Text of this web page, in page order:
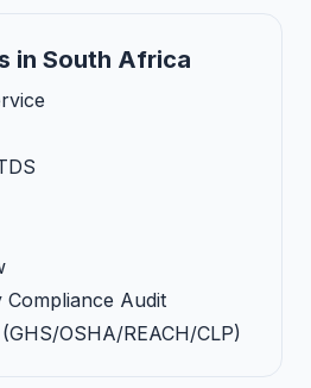
in South Africa
Compliance Audit
OSHA/REACH/CLP)